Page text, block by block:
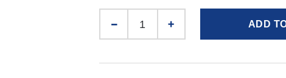
ADD